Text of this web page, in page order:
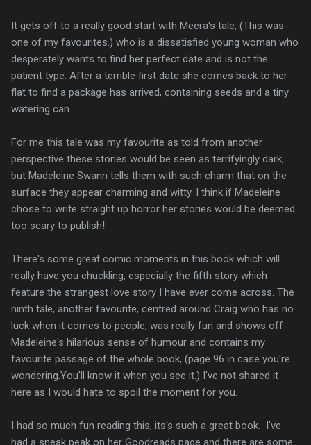
It gets off to a really good start with Meera's tale, (This was
one of my favourites.) who is a dissatisfied young woman who
desperately wants to find her perfect date and is not the
patient type. After a terrible first date she comes back to her
flat to find a package has arrived, containing seeds and a tiny
watering can.
For me this tale was my favourite as told from another
perspective these stories would be seen as terrifyingly dark,
but Madeleine Swann tells them with such charm that on the
surface they appear charming and witty. I think if Madeleine
chose to write straight up horror her stories would be deemed
too scary to publish!
There's some great comic moments in this book which will
really have you chuckling, especially the fifth story which
feature the strangest love story I have ever come across. The
ninth tale, another favourite, centred around Craig who has no
luck when it comes to people, was really fun and shows off
Madeleine's hilarious sense of humour and contains my
favourite passage of the whole book, (page 96 in case you're
wondering.You'll know it when you see it.) I've not shared it
here as I would hate to spoil the moment for you.
I had so much fun reading this, its's such a great book. I've
had a sneak peak on her Goodreads page and there are some